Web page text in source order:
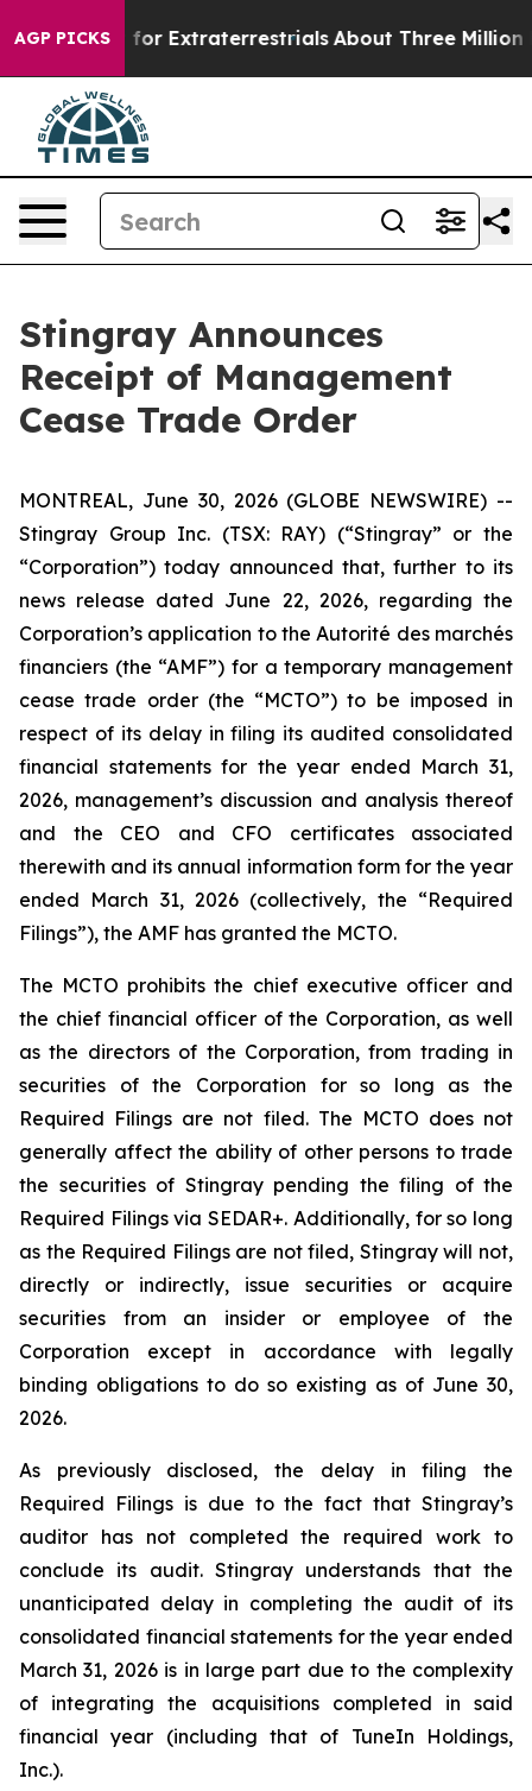
AGP PICKS
Hunt for Extraterrestrials About Three Million
Stingray Announces
Receipt of Management
Cease Trade Order
MONTREAL, June 30, 2026 (GLOBE NEWSWIRE) --
Stingray Group Inc. (TSX: RAY) (“Stingray” or the
“Corporation”) today announced that, further to its
news release dated June 22, 2026, regarding the
Corporation’s application to the Autorité des marchés
financiers (the “AMF”) for a temporary management
cease trade order (the “MCTO”) to be imposed in
respect of its delay in filing its audited consolidated
financial statements for the year ended March 31,
2026, management’s discussion and analysis thereof
and the CEO and CFO certificates associated
therewith and its annual information form for the year
ended March 31, 2026 (collectively, the “Required
Filings”), the AMF has granted the MCTO.
The MCTO prohibits the chief executive officer and
the chief financial officer of the Corporation, as well
as the directors of the Corporation, from trading in
securities of the Corporation for so long as the
Required Filings are not filed. The MCTO does not
generally affect the ability of other persons to trade
the securities of Stingray pending the filing of the
Required Filings via SEDAR+. Additionally, for so long
as the Required Filings are not filed, Stingray will not,
directly or indirectly, issue securities or acquire
securities from an insider or employee of the
Corporation except in accordance with legally
binding obligations to do so existing as of June 30,
2026.
As previously disclosed, the delay in filing the
Required Filings is due to the fact that Stingray’s
auditor has not completed the required work to
conclude its audit. Stingray understands that the
unanticipated delay in completing the audit of its
consolidated financial statements for the year ended
March 31, 2026 is in large part due to the complexity
of integrating the acquisitions completed in said
financial year (including that of TuneIn Holdings,
Inc.).